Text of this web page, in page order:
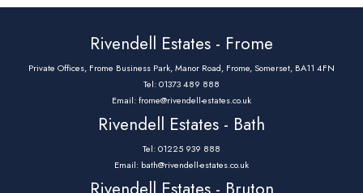
Rivendell Estates - Frome
Private Offices, Frome Business Park, Manor Road, Frome, Somerset, BA11 4FN
Tel: 01373 489 888
Email:frome@rivendell-estates.co.uk
Rivendell Estates - Bath
Tel: 01225 939 888
Email: bath@rivendell-estates.co.uk